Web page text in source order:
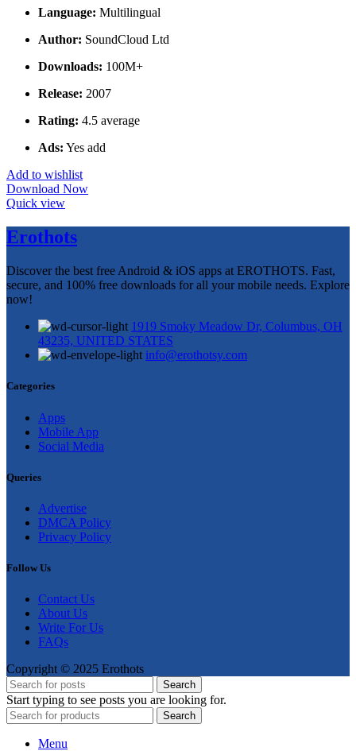
Language: Multilingual
Author: SoundCloud Ltd
Downloads: 100M+
Release: 2007
Rating: 4.5 average
Ads: Yes add
Add to wishlist
Download Now
Quick view
Erothots
Discover the best free Android & iOS apps at EROTHOTS. Fast,
secure, and 100% free downloads for all your mobile needs. Explore
now!
1919 Smoky Meadow Dr, Columbus, OH
43235, UNITED STATES
info@erothotsy.com
Categories
Apps
Mobile App
Social Media
Queries
Advertise
DMCA Policy
Privacy Policy
Follow Us
Contact Us
About Us
Write For Us
FAQs
Copyright © 2025 Erothots
Search
Start typing to see posts you are looking for.
Search
Menu